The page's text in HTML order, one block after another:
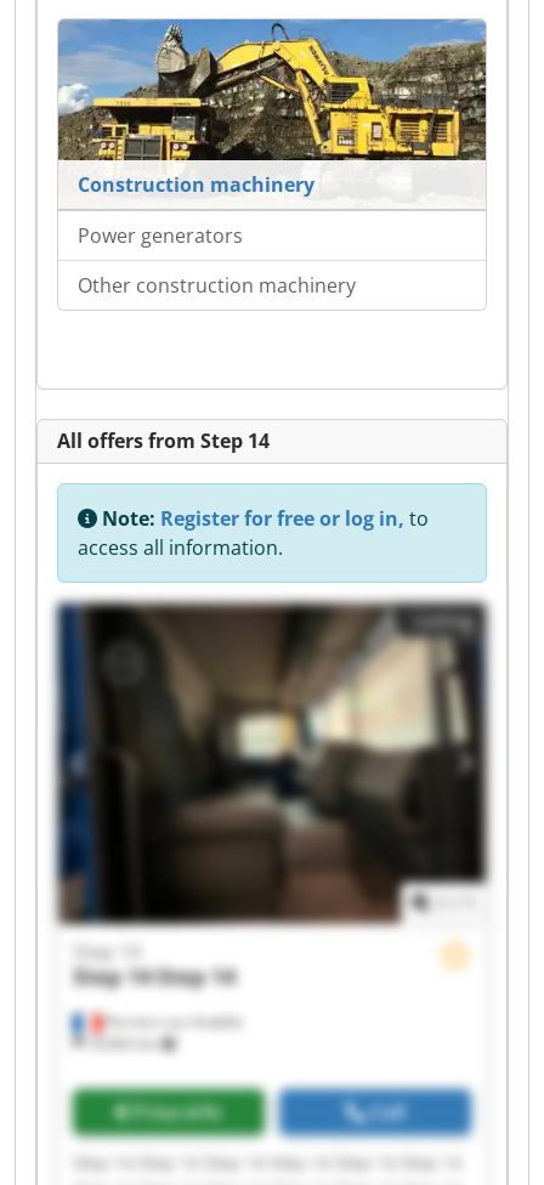
Construction machinery
Power generators
Other construction machinery
All offers from Step 14
Note: Register for free or log in, to
access all information.
Listing
Perriers-sur-Andelle
18,963 km
Step 14
Step 14Step 14
Price info Call
Step 14 Step 14 Step 14 Step 14 Step 14 Step 14